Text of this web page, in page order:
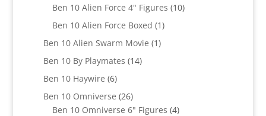
products
Ben 10 Alien Force 4" Figures 1010
Ben 10 Alien Force Boxed 11
Ben 10 Alien Swarm Movie 11
Ben 10 By Playmates 1414
Ben 10 Haywire 66
products
Ben 10 Omniverse 2626
products
Ben 10 Omniverse 6" Figures 44